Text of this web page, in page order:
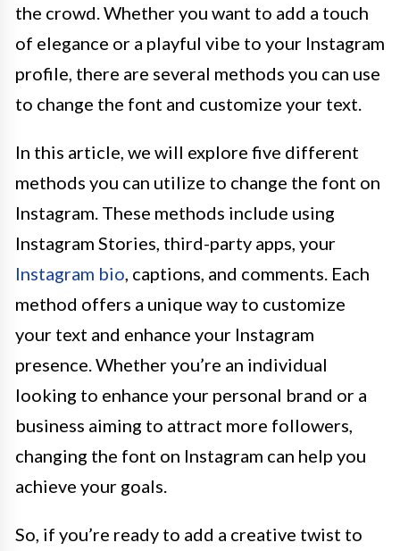
the crowd. Whether you want to add a touch
of elegance or a playful vibe to your Instagram
profile, there are several methods you can use
to change the font and customize your text.
In this article, we will explore five different
methods you can utilize to change the font on
Instagram. These methods include using
Instagram Stories, third-party apps, your
Instagram bio , captions, and comments. Each
method offers a unique way to customize
your text and enhance your Instagram
presence. Whether you’re an individual
looking to enhance your personal brand or a
business aiming to attract more followers,
changing the font on Instagram can help you
achieve your goals.
So, if you’re ready to add a creative twist to